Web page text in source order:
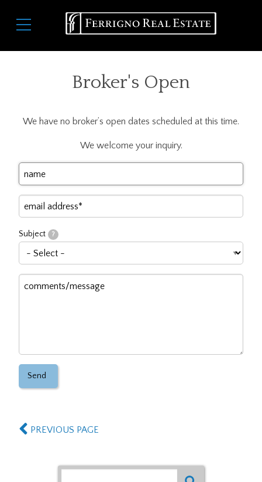
content
navigation
Broker's Open
We have no broker’s open dates scheduled at this time.
We welcome your inquiry.
Name
Email
Subject
?
PREVIOUS PAGE